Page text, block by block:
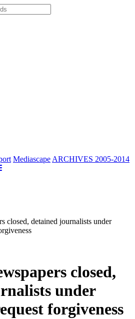
Mediascape ARCHIVES 2005-2014
closed, detained journalists under
closed,
under
forgiveness